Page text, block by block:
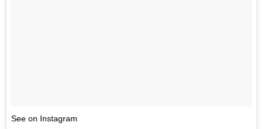
See on Instagram